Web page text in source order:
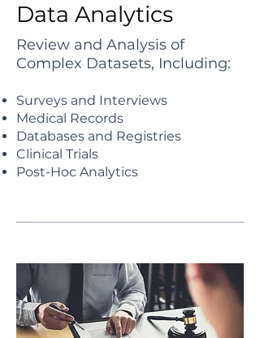
Data Analytics
Review and Analysis of
Complex Datasets, Including:
Surveys and Interviews
Medical Records
Databases and Registries
Clinical Trials
Post-Hoc Analytics